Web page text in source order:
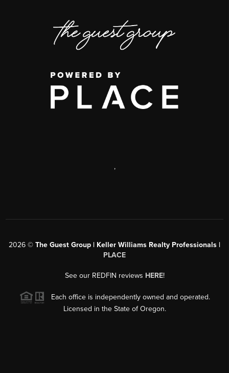
,
2026 © The Guest Group | Keller Williams Realty Professionals |
PLACE
See our REDFIN reviews HERE!
Each office is independently owned and operated.
Licensed in the State of Oregon.